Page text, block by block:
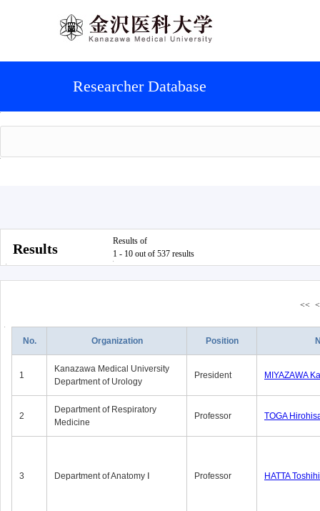
Researcher Database
Results
Results of
1 - 10 out of 537 results
<< <
No. Organization Position
1
Kanazawa Medical University
Department of Urology
President MIYAZAWA
2
Department of Respiratory
Medicine
Professor TOGA
3 Department of Anatomy Ⅰ Professor HATTA